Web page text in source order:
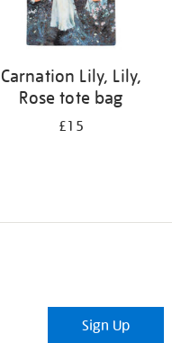
Carnation Lily, Lily,
Rose tote bag
£15
Sign Up